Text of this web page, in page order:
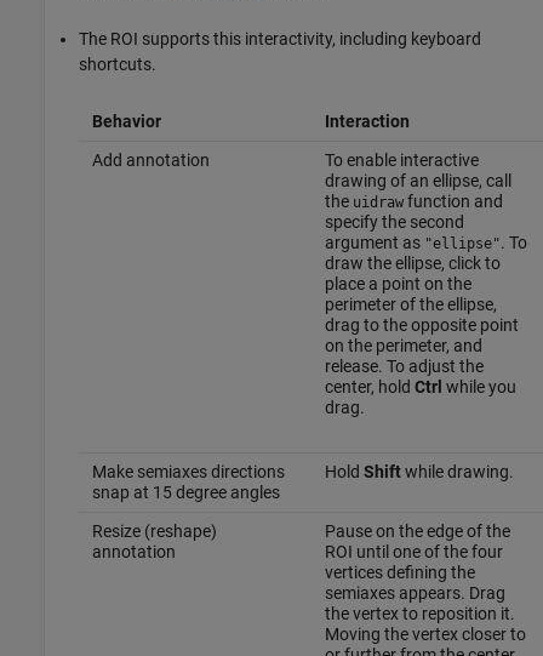
The ROI supports this interactivity, including keyboard
shortcuts.
Behavior
Interaction
Add annotation
To enable interactive
drawing of an ellipse, call
the uidrawfunction and
specify the second
argument as "ellipse". To
draw the ellipse, click to
place a point on the
perimeter of the ellipse,
drag to the opposite point
on the perimeter, and
release. To adjust the
center, hold Ctrl while you
drag.
Make semiaxes directions
snap at 15 degree angles
Hold Shiftwhile drawing.
Resize (reshape)
annotation
Pause on the edge of the
ROI until one of the four
vertices defining the
semiaxes appears. Drag
the vertex to reposition it.
Moving the vertex closer to